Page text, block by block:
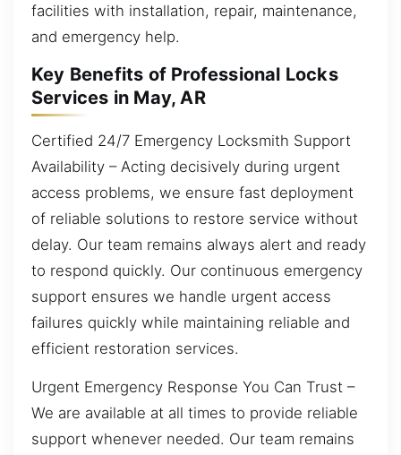
facilities with installation, repair, maintenance,
and emergency help.
Key Benefits of Professional Locks
Services in May, AR
Certified 24/7 Emergency Locksmith Support
Availability – Acting decisively during urgent
access problems, we ensure fast deployment
of reliable solutions to restore service without
delay. Our team remains always alert and ready
to respond quickly. Our continuous emergency
support ensures we handle urgent access
failures quickly while maintaining reliable and
efficient restoration services.
Urgent Emergency Response You Can Trust –
We are available at all times to provide reliable
support whenever needed. Our team remains